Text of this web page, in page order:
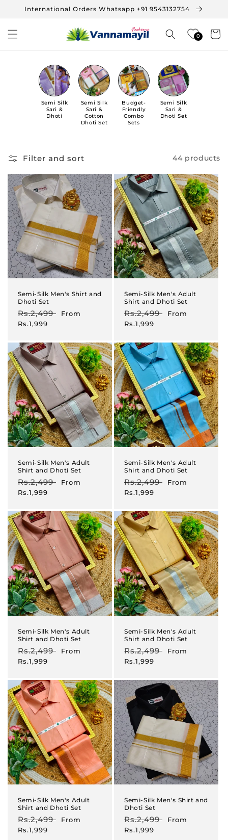
Skip to
International Orders Whatsapp +91 9543132754
0 Cart
Semi Silk
Sari &
Dhoti
Semi Silk
Sari &
Cotton
Dhoti Set
Budget-
Friendly
Combo
Sets
Semi Silk
Sari &
Dhoti Set
Filter and sort 44 products
Semi-Silk Men's Shirt and
Dhoti Set
Regular
price
Rs.2,499
Sale
From
Rs.1,999
Semi-Silk Men's Adult
Shirt and Dhoti Set
Regular
price
Rs.2,499
Sale
From
Rs.1,999
Semi-Silk Men's Adult
Shirt and Dhoti Set
Regular
price
Rs.2,499
Sale
From
Rs.1,999
Semi-Silk Men's Adult
Shirt and Dhoti Set
Regular
price
Rs.2,499
Sale
From
Rs.1,999
Semi-Silk Men's Adult
Shirt and Dhoti Set
Regular
price
Rs.2,499
Sale
From
Rs.1,999
Semi-Silk Men's Adult
Shirt and Dhoti Set
Regular
price
Rs.2,499
Sale
From
Rs.1,999
Semi-Silk Men's Adult
Shirt and Dhoti Set
Regular
price
Rs.2,499
Sale
From
Rs.1,999
Semi-Silk Men's Shirt and
Dhoti Set
Regular
price
Rs.2,499
Sale
From
Rs.1,999